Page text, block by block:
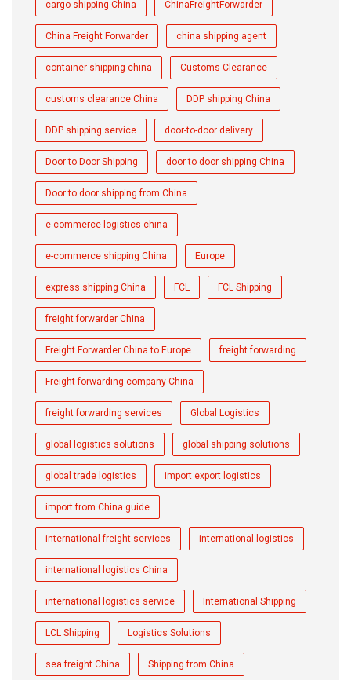
cargo shipping China ChinaFreightForwarder
China Freight Forwarder china shipping agent
container shipping china Customs Clearance
customs clearance China DDP shipping China
DDP shipping service door-to-door delivery
Door to Door Shipping door to door shipping China
Door to door shipping from China
e-commerce logistics china
e-commerce shipping China Europe
express shipping China FCL FCL Shipping
freight forwarder China
Freight Forwarder China to Europe freight forwarding
Freight forwarding company China
freight forwarding services Global Logistics
global logistics solutions global shipping solutions
global trade logistics import export logistics
import from China guide
international freight services international logistics
international logistics China
international logistics service International Shipping
LCL Shipping Logistics Solutions
sea freight China Shipping from China